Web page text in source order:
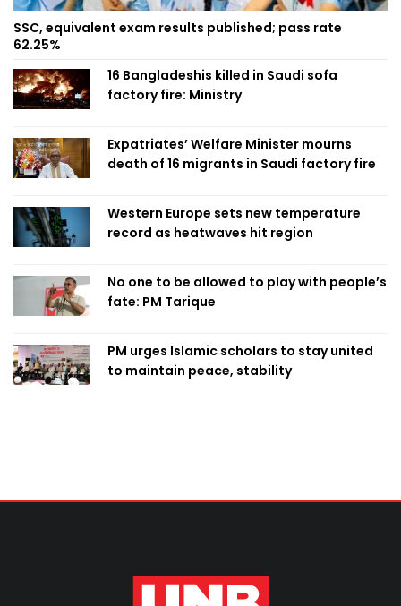
SSC, equivalent exam results published; pass rate
62.25%
16 Bangladeshis killed in Saudi sofa
factory fire: Ministry
Expatriates’ Welfare Minister mourns
death of 16 migrants in Saudi factory fire
Western Europe sets new temperature
record as heatwaves hit region
No one to be allowed to play with people’s
fate: PM Tarique
PM urges Islamic scholars to stay united
to maintain peace, stability